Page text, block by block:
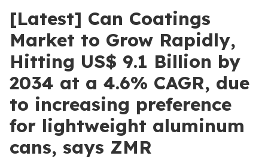
[Latest] Can Coatings
Market to Grow Rapidly,
Hitting US$ 9.1 Billion by
2034 at a 4.6% CAGR, due
to increasing preference
for lightweight aluminum
cans, says ZMR